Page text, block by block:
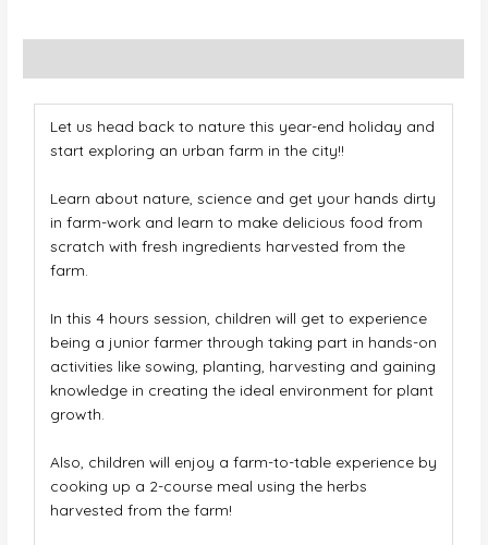
Let us head back to nature this year-end holiday and
start exploring an urban farm in the city!!
Learn about nature, science and get your hands dirty
in farm-work and learn to make delicious food from
scratch with fresh ingredients harvested from the
farm.
In this 4 hours session, children will get to experience
being a junior farmer through taking part in hands-on
activities like sowing, planting, harvesting and gaining
knowledge in creating the ideal environment for plant
growth.
Also, children will enjoy a farm-to-table experience by
cooking up a 2-course meal using the herbs
harvested from the farm!